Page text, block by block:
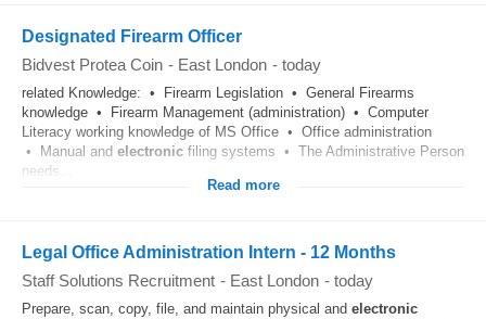
Designated Firearm Officer
Bidvest Protea Coin - East London - today
related Knowledge: • Firearm Legislation • General Firearms
knowledge • Firearm Management (administration) • Computer
Literacy working knowledge of MS Office • Office administration
• Manual and electronic filing systems • The Administrative Person
needs...
Read more
Legal Office Administration Intern - 12 Months
Staff Solutions Recruitment - East London - today
Prepare, scan, copy, file, and maintain physical and electronic